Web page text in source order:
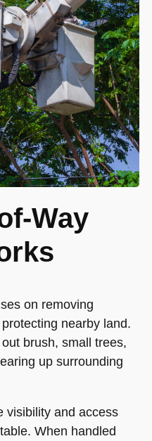
Way
on removing
nearby land.
brush, small trees,
up surrounding
visibility and access
When handled